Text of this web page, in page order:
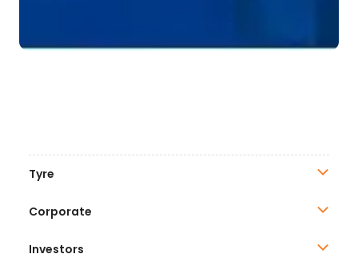
Tyre
Corporate
Investors